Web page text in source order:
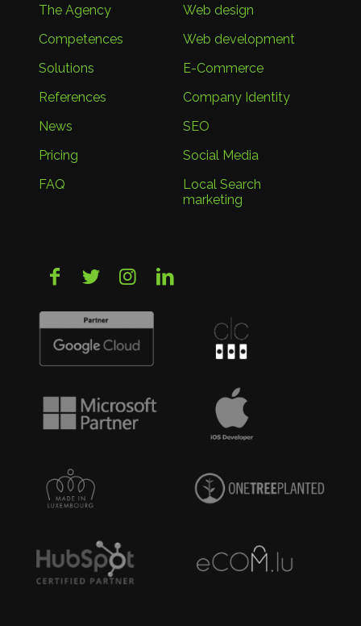
The Agency
Competences
Solutions
References
News
Pricing
FAQ
Web design
Web development
E-Commerce
Company Identity
SEO
Social Media
Local Search
marketing